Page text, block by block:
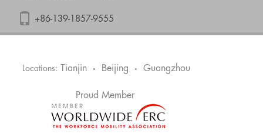
+86-139-1857-9555
Locations: Tianjin • Beijing • Guangzhou
Proud Member